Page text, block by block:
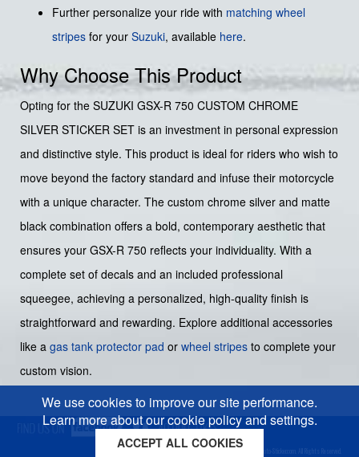
Further personalize your ride with matching wheel
stripes for your Suzuki, available here.
Why Choose This Product
Opting for the SUZUKI GSX-R 750 CUSTOM CHROME
SILVER STICKER SET is an investment in personal expression
and distinctive style. This product is ideal for riders who wish to
move beyond the factory standard and infuse their motorcycle
with a unique character. The custom chrome silver and matte
black combination offers a bold, contemporary aesthetic that
ensures your GSX-R 750 reflects your individuality. With a
complete set of decals and an included professional
squeegee, achieving a personalized, high-quality finish is
straightforward and rewarding. Explore additional accessories
like a gas tank protector pad or wheel stripes to complete your
custom vision.
Copyright © 2026 Moto-Sticker.com. All Rights Reserved.
We use cookies to improve our site performance.
Learn more about our cookie policy and settings.
ACCEPT ALL COOKIES